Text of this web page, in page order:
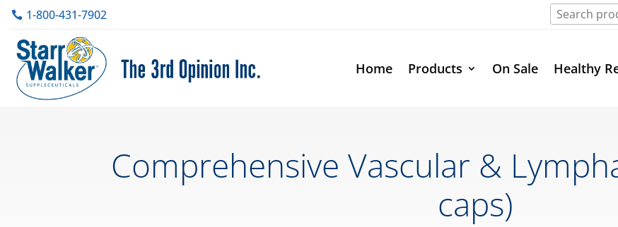
1-800-431-7902
Home Products On Sale Healthy
Comprehensive Vascular &
caps)